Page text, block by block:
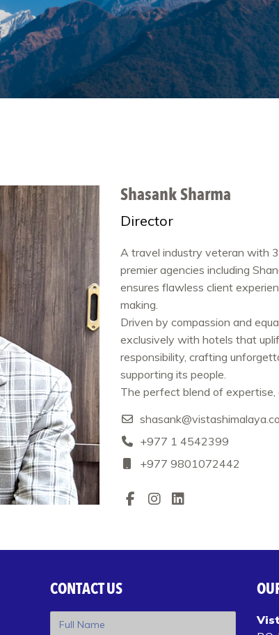
Shasank Sharma
Director
A travel industry veteran with
premier agencies including
ensures flawless client
making.
Driven by compassion and
exclusively with hotels that
responsibility, crafting
supporting its people.
The perfect blend of expertise,
+977 1 4542399‬
+977 9801072442
CONTACT US